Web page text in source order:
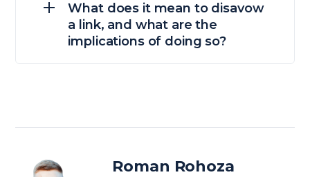
What does it mean to disavow
a link, and what are the
implications of doing so?
Roman Rohoza